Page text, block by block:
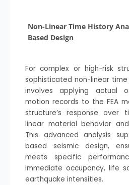
Non-Linear Time History
Based Design
For complex or high-risk
sophisticated non-linear time
involves applying actual
motion records to the FEA
structure’s response over
linear material behavior
This advanced analysis
based seismic design,
meets specific
immediate occupancy, life
earthquake intensities.